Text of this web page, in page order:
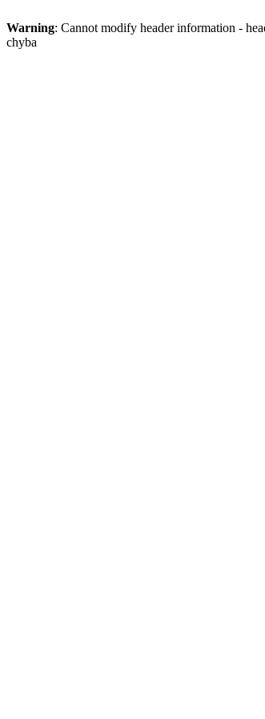
Warning: Cannot modify header information -
chyba